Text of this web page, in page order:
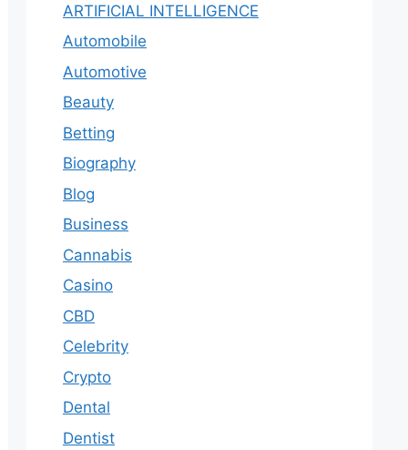
ARTIFICIAL INTELLIGENCE
Automobile
Automotive
Beauty
Betting
Biography
Blog
Business
Cannabis
Casino
CBD
Celebrity
Crypto
Dental
Dentist